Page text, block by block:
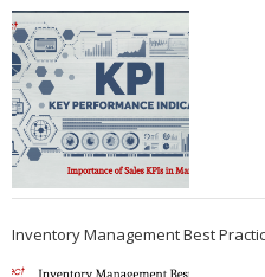
Inventory Management Best